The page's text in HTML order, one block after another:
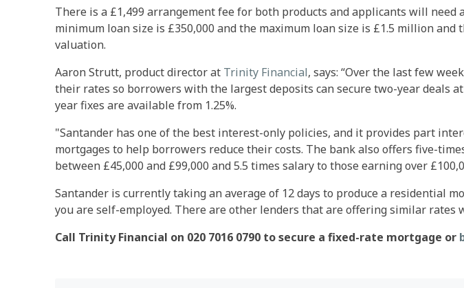
There is a £1,499 arrangement fee for both products and applicants will need
minimum loan size is £350,000 and the maximum loan size is £1.5 million
valuation.
Aaron Strutt, product director at Trinity Financial, says: “Over the last few
their rates so borrowers with the largest deposits can secure two-year deals
year fixes are available from 1.25%.
"Santander has one of the best interest-only policies, and it provides part
mortgages to help borrowers reduce their costs. The bank also offers five-
between £45,000 and £99,000 and 5.5 times salary to those earning over
Santander is currently taking an average of 12 days to produce a residential
you are self-employed. There are other lenders that are offering similar rates
Call Trinity Financial on 020 7016 0790 to secure a fixed-rate mortgage or